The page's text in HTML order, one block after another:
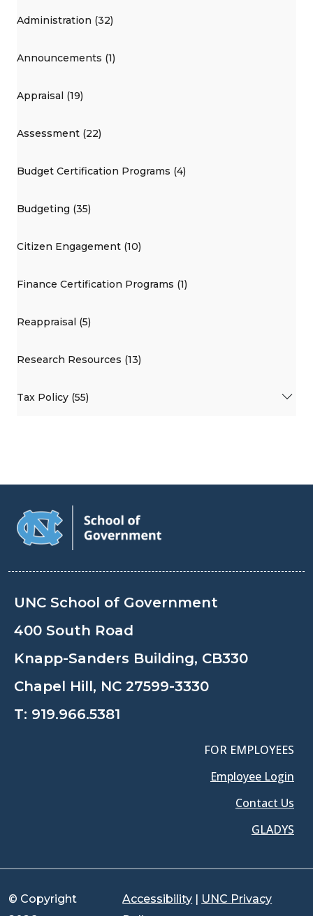
Administration (32)
Announcements (1)
Appraisal (19)
Assessment (22)
Budget Certification Programs (4)
Budgeting (35)
Citizen Engagement (10)
Finance Certification Programs (1)
Reappraisal (5)
Research Resources (13)
Tax Policy (55)
UNC School of Government
400 South Road
Knapp-Sanders Building, CB330
Chapel Hill, NC 27599-3330
T: 919.966.5381
FOR EMPLOYEES
Employee Login
Contact Us
GLADYS
© Copyright
Accessibility
UNC Privacy